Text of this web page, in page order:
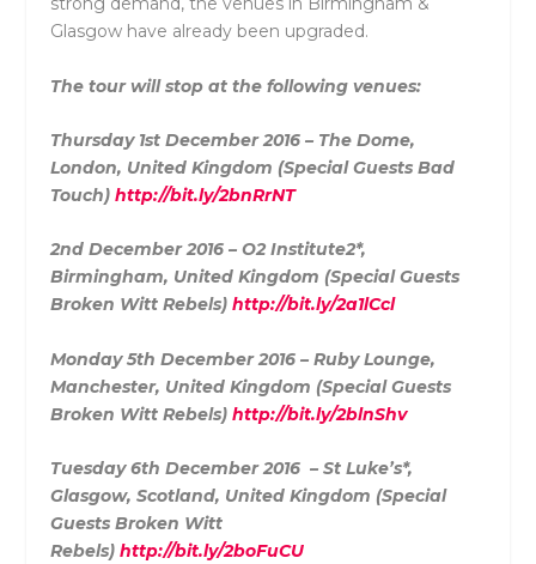
Glasgow have already been upgraded.
The tour will stop at the following venues:
Thursday 1st December 2016 – The Dome,
London, United Kingdom (Special Guests Bad
Touch)http://bit.ly/2bnRrNT
2nd December 2016 – O2 Institute2*,
Birmingham, United Kingdom (Special Guests
Broken Witt Rebels)http://bit.ly/2a1lCcl
Monday 5th December 2016 – Ruby Lounge,
Manchester, United Kingdom (Special Guests
Broken Witt Rebels)http://bit.ly/2blnShv
Tuesday 6th December 2016 – StLuke’s*,
Glasgow, Scotland, United Kingdom (Special
Guests Broken Witt
Rebels)http://bit.ly/2boFuCU